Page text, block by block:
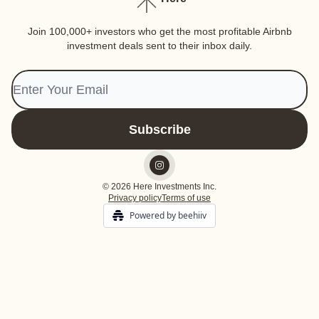
Join 100,000+ investors who get the most profitable Airbnb
investment deals sent to their inbox daily.
© 2026 Here Investments Inc.
Privacy policyTerms of use
Powered by beehiiv